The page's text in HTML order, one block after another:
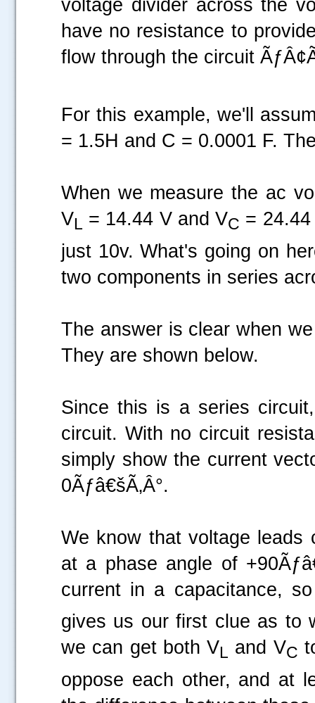
voltage divider across the
have no resistance to
flow through the circuit
For this example, we'll
= 1.5H and C = 0.0001 F.
When we measure the ac
VL = 14.44 V and VC =
just 10v. What's going on
two components in series
The answer is clear when
They are shown below.
Since this is a series
circuit. With no circuit
simply show the current
0Ãƒâ€šÃ‚Â°.
We know that voltage
at a phase angle of
current in a capacitance,
gives us our first clue as to
we can get both VL and VC
oppose each other, and at